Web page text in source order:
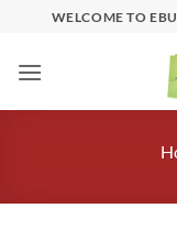
content
WELCOME TO